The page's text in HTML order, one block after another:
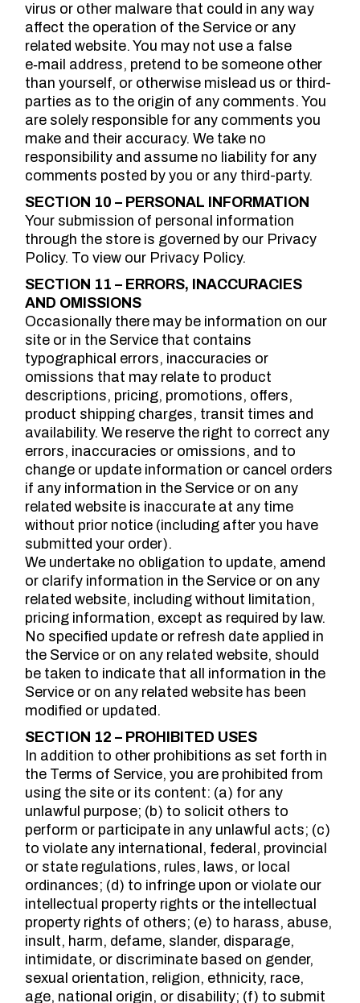
virus or other malware that could in any way
affect the operation of the Service or any
related website. You may not use a false
e‑mail address, pretend to be someone other
than yourself, or otherwise mislead us or third-
parties as to the origin of any comments. You
are solely responsible for any comments you
make and their accuracy. We take no
responsibility and assume no liability for any
comments posted by you or any third-party.
SECTION 10 – PERSONAL INFORMATION
Your submission of personal information
through the store is governed by our Privacy
Policy. To view our Privacy Policy.
SECTION 11 – ERRORS, INACCURACIES
AND OMISSIONS
Occasionally there may be information on our
site or in the Service that contains
typographical errors, inaccuracies or
omissions that may relate to product
descriptions, pricing, promotions, offers,
product shipping charges, transit times and
availability. We reserve the right to correct any
errors, inaccuracies or omissions, and to
change or update information or cancel orders
if any information in the Service or on any
related website is inaccurate at any time
without prior notice (including after you have
submitted your order).
We undertake no obligation to update, amend
or clarify information in the Service or on any
related website, including without limitation,
pricing information, except as required by law.
No specified update or refresh date applied in
the Service or on any related website, should
be taken to indicate that all information in the
Service or on any related website has been
modified or updated.
SECTION 12 – PROHIBITED USES
In addition to other prohibitions as set forth in
the Terms of Service, you are prohibited from
using the site or its content: (a) for any
unlawful purpose; (b) to solicit others to
perform or participate in any unlawful acts; (c)
to violate any international, federal, provincial
or state regulations, rules, laws, or local
ordinances; (d) to infringe upon or violate our
intellectual property rights or the intellectual
property rights of others; (e) to harass, abuse,
insult, harm, defame, slander, disparage,
intimidate, or discriminate based on gender,
sexual orientation, religion, ethnicity, race,
age, national origin, or disability; (f) to submit